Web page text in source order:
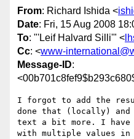
From: Richard Ishida <
Date: Fri, 15 Aug 2008
To: "'Leif Halvard Silli'" <
Cc: <www-
Message-ID:
I forgot to add the
done that (locally) and
text a bit more. I have
with multiple values in